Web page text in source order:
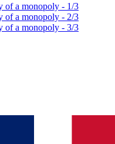
of a monopoly - 1/3
of a monopoly - 2/3
of a monopoly - 3/3